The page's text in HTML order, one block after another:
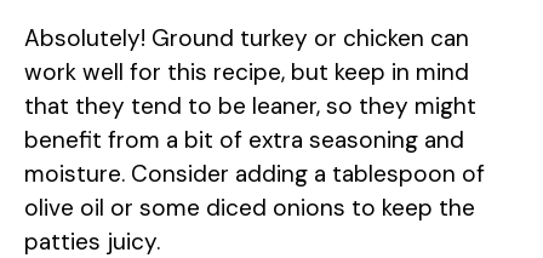
Absolutely! Ground turkey or chicken can
work well for this recipe, but keep in mind
that they tend to be leaner, so they might
benefit from a bit of extra seasoning and
moisture. Consider adding a tablespoon of
olive oil or some diced onions to keep the
patties juicy.